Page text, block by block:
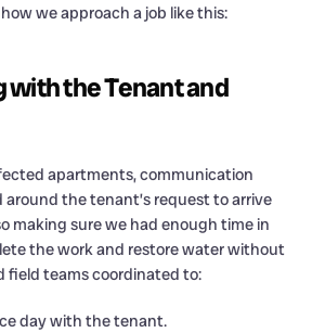
we approach a job like this:
with the Tenant and
apartments, communication
the tenant’s request to arrive
making sure we had enough time in
the work and restore water without
field teams coordinated to:
day with the tenant.